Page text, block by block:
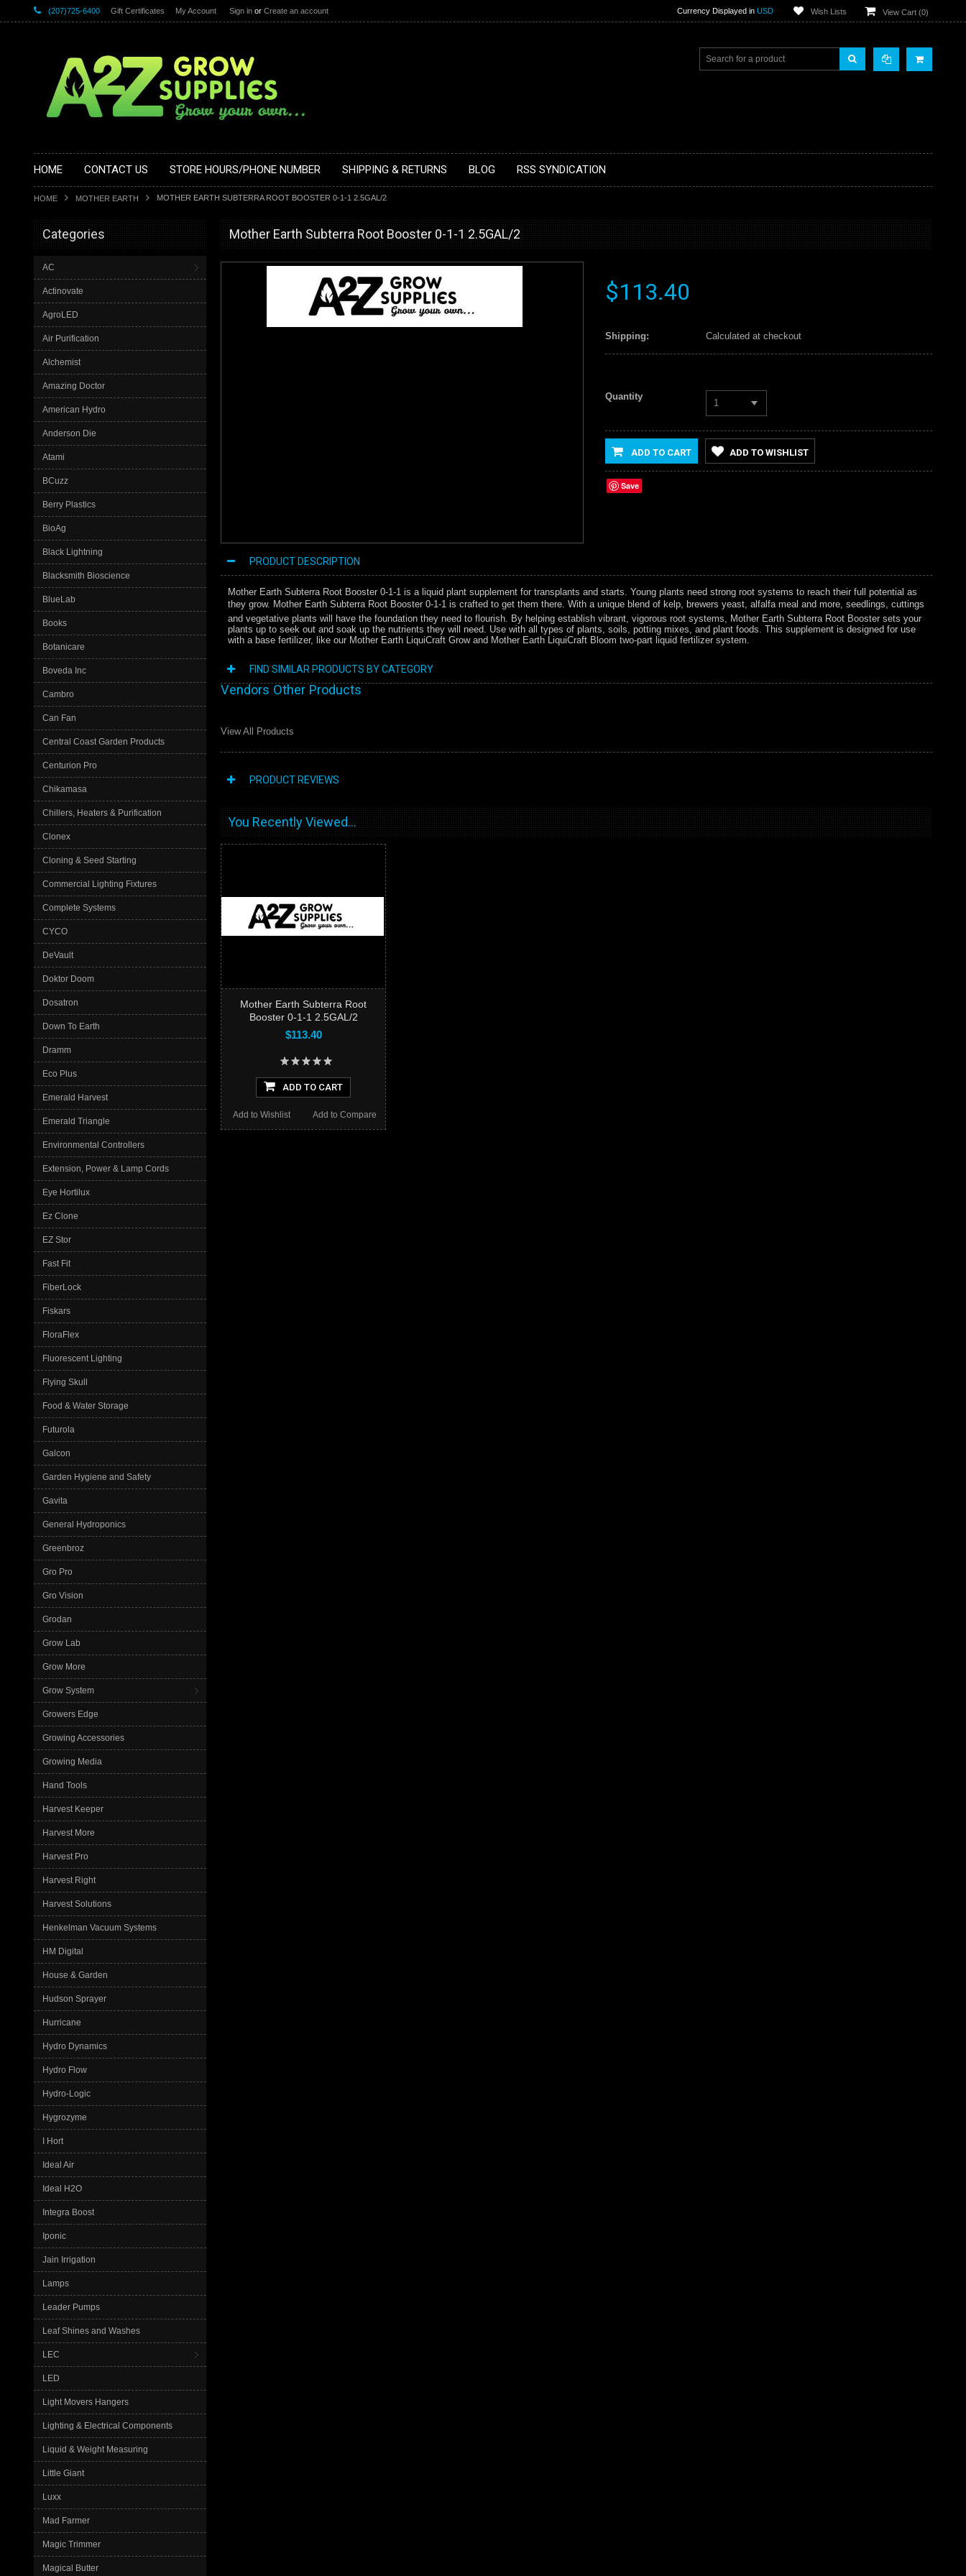
(207)725-6400 Gift Certificates My Account Sign in or Create an account Currency Displayed in USD Wish Lists View Cart (0)
HOME CONTACT US STORE HOURS/PHONE NUMBER SHIPPING & RETURNS BLOG RSS SYNDICATION
HOME MOTHER EARTH MOTHER EARTH SUBTERRA ROOT BOOSTER 0-1-1 2.5GAL/2
Categories
AC
Actinovate
AgroLED
Air Purification
Alchemist
Amazing Doctor
American Hydro
Anderson Die
Atami
BCuzz
Berry Plastics
BioAg
Black Lightning
Blacksmith Bioscience
BlueLab
Books
Botanicare
Boveda Inc
Cambro
Can Fan
Central Coast Garden Products
Centurion Pro
Chikamasa
Chillers, Heaters & Purification
Clonex
Cloning & Seed Starting
Commercial Lighting Fixtures
Complete Systems
CYCO
DeVault
Doktor Doom
Dosatron
Down To Earth
Dramm
Eco Plus
Emerald Harvest
Emerald Triangle
Environmental Controllers
Extension, Power & Lamp Cords
Eye Hortilux
Ez Clone
EZ Stor
Fast Fit
FiberLock
Fiskars
FloraFlex
Fluorescent Lighting
Flying Skull
Food & Water Storage
Futurola
Galcon
Garden Hygiene and Safety
Gavita
General Hydroponics
Greenbroz
Gro Pro
Gro Vision
Grodan
Grow Lab
Grow More
Grow System
Growers Edge
Growing Accessories
Growing Media
Hand Tools
Harvest Keeper
Harvest More
Harvest Pro
Harvest Right
Harvest Solutions
Henkelman Vacuum Systems
HM Digital
House & Garden
Hudson Sprayer
Hurricane
Hydro Dynamics
Hydro Flow
Hydro-Logic
Hygrozyme
I Hort
Ideal Air
Ideal H2O
Integra Boost
Iponic
Jain Irrigation
Lamps
Leader Pumps
Leaf Shines and Washes
LEC
LED
Light Movers Hangers
Lighting & Electrical Components
Liquid & Weight Measuring
Little Giant
Luxx
Mad Farmer
Magic Trimmer
Magical Butter
Mother Earth Subterra Root Booster 0-1-1 2.5GAL/2
$113.40
Shipping: Calculated at checkout
Quantity
1
ADD TO CART ADD TO WISHLIST
Save
PRODUCT DESCRIPTION
Mother Earth Subterra Root Booster 0-1-1 is a liquid plant supplement for transplants and starts. Young plants need strong root systems to reach their full potential as
they grow. Mother Earth Subterra Root Booster 0-1-1 is crafted to get them there. With a unique blend of kelp, brewers yeast, alfalfa meal and more, seedlings, cuttings
and vegetative plants will have the foundation they need to flourish. By helping establish vibrant, vigorous root systems, Mother Earth Subterra Root Booster sets your
plants up to seek out and soak up the nutrients they will need. Use with all types of plants, soils, potting mixes, and plant foods. This supplement is designed for use
with a base fertilizer, like our Mother Earth LiquiCraft Grow and Mother Earth LiquiCraft Bloom two-part liquid fertilizer system.
FIND SIMILAR PRODUCTS BY CATEGORY
Vendors Other Products
View All Products
PRODUCT REVIEWS
You Recently Viewed...
Mother Earth Subterra Root
Booster 0-1-1 2.5GAL/2
$113.40
ADD TO CART
Add to Compare
Add to Wishlist